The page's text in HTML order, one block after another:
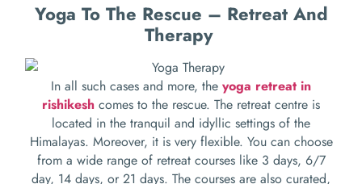
Yoga To The Rescue – Retreat And
Therapy
In all such cases and more, the yoga retreat in
rishikesh comes to the rescue. The retreat centre is
located in the tranquil and idyllic settings of the
Himalayas. Moreover, it is very flexible. You can choose
from a wide range of retreat courses like 3 days, 6/7
day, 14 days, or 21 days. The courses are also curated,